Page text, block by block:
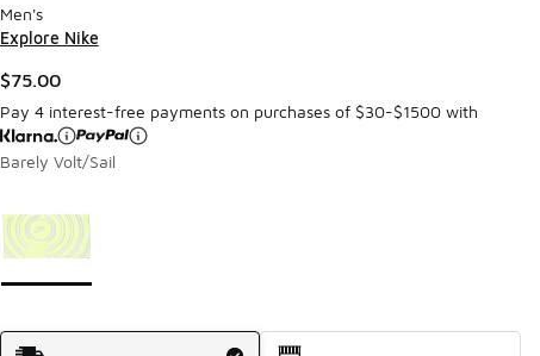
Men's
Explore Nike
$75.00
Pay 4 interest-free payments on purchases of $30-$1500 with
Barely Volt/Sail
Shipping Method